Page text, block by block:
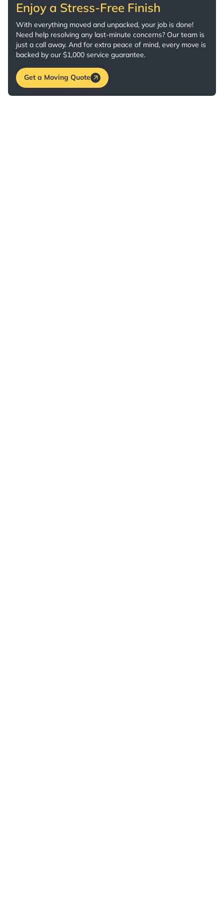
Enjoy a Stress-Free Finish
With everything moved and unpacked, your job is done!
Need help resolving any last-minute concerns? Our team is
just a call away. And for extra peace of mind, every move is
backed by our $1,000 service guarantee.
Get a Moving Quote